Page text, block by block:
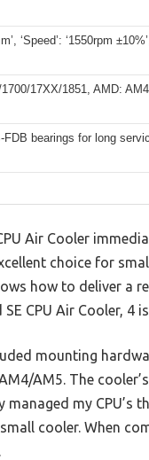
‘Speed’: ‘1550rpm
17XX/1851, AMD:
bearings for long
Air Cooler
choice for
how to deliver a
CPU Air Cooler,
mounting
AM5. The
my CPU’s
cooler. When